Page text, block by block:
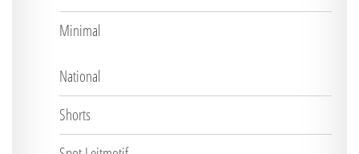
Minimal
National
Shorts